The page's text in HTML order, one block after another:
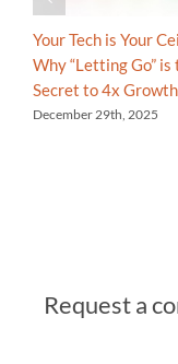
Your Tech is Your
Why “Letting Go” is
Secret to 4x Growth
December 29th, 2025
Request a